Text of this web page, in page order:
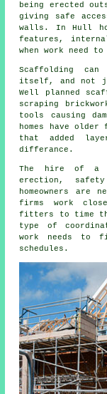
being erected
giving safe
walls. In Hull
features,
when work need to
Scaffolding
itself, and not
Well planned
scraping
tools causing
homes have
that added
differance.
The hire of a
erection,
homeowners are
firms
work
fitters to time
type of
work needs to
schedules.